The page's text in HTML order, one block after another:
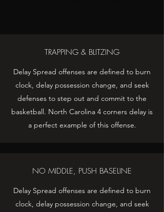
TRAPPING & BLITZING
Delay Spread offenses are defined to burn
clock, delay possession change, and seek
defenses to step out and commit to the
basketball. North Carolina 4 corners delay is
a perfect example of this offense.
NO MIDDLE, PUSH BASELINE
Delay Spread offenses are defined to burn
clock, delay possession change, and seek